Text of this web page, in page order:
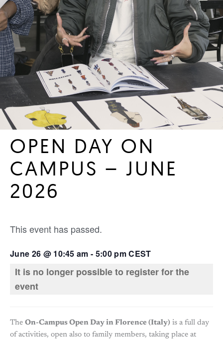
OPEN DAY ON
CAMPUS – JUNE
2026
This event has passed.
June 26 @ 10:45 am - 5:00 pmCEST
It is no longer possible to register for the
event
The On-Campus Open Day in Florence (Italy) is a full day
of activities, open also to family members, taking place at